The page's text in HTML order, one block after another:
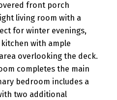
front porch
living room with a
for winter evenings,
with ample
overlooking the deck.
completes the main
bedroom includes a
two additional